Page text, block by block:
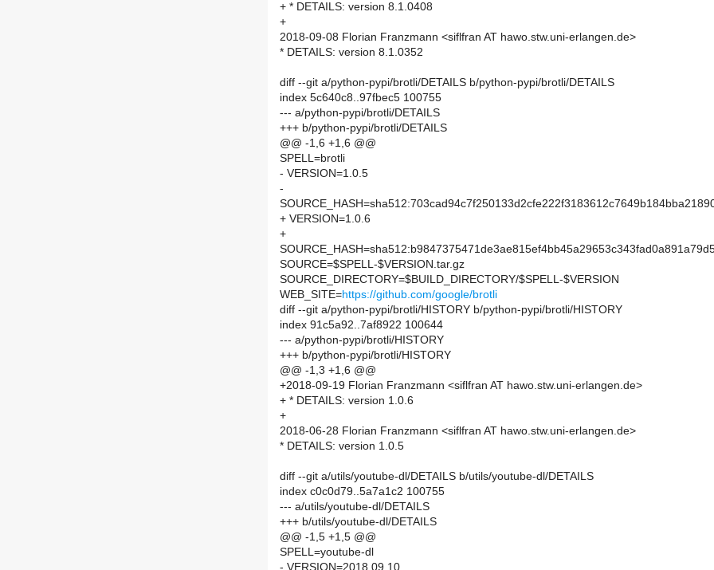
+ * DETAILS: version 8.1.0408
+
2018-09-08 Florian Franzmann <siflfran AT hawo.stw.uni-erlangen.de>
* DETAILS: version 8.1.0352
diff --git a/python-pypi/brotli/DETAILS b/python-pypi/brotli/DETAILS
index 5c640c8..97fbec5 100755
--- a/python-pypi/brotli/DETAILS
+++ b/python-pypi/brotli/DETAILS
@@ -1,6 +1,6 @@
SPELL=brotli
- VERSION=1.0.5
-
+ VERSION=1.0.6
+
SOURCE=$SPELL-$VERSION.tar.gz
SOURCE_DIRECTORY=$BUILD_DIRECTORY/$SPELL-$VERSION
WEB_SITE=https://github.com/google/brotli
diff --git a/python-pypi/brotli/HISTORY b/python-pypi/brotli/HISTORY
index 91c5a92..7af8922 100644
--- a/python-pypi/brotli/HISTORY
+++ b/python-pypi/brotli/HISTORY
@@ -1,3 +1,6 @@
+2018-09-19 Florian Franzmann <siflfran AT hawo.stw.uni-erlangen.de>
+ * DETAILS: version 1.0.6
+
2018-06-28 Florian Franzmann <siflfran AT hawo.stw.uni-erlangen.de>
* DETAILS: version 1.0.5
diff --git a/utils/youtube-dl/DETAILS b/utils/youtube-dl/DETAILS
index c0c0d79..5a7a1c2 100755
--- a/utils/youtube-dl/DETAILS
+++ b/utils/youtube-dl/DETAILS
@@ -1,5 +1,5 @@
SPELL=youtube-dl
- VERSION=2018.09.10